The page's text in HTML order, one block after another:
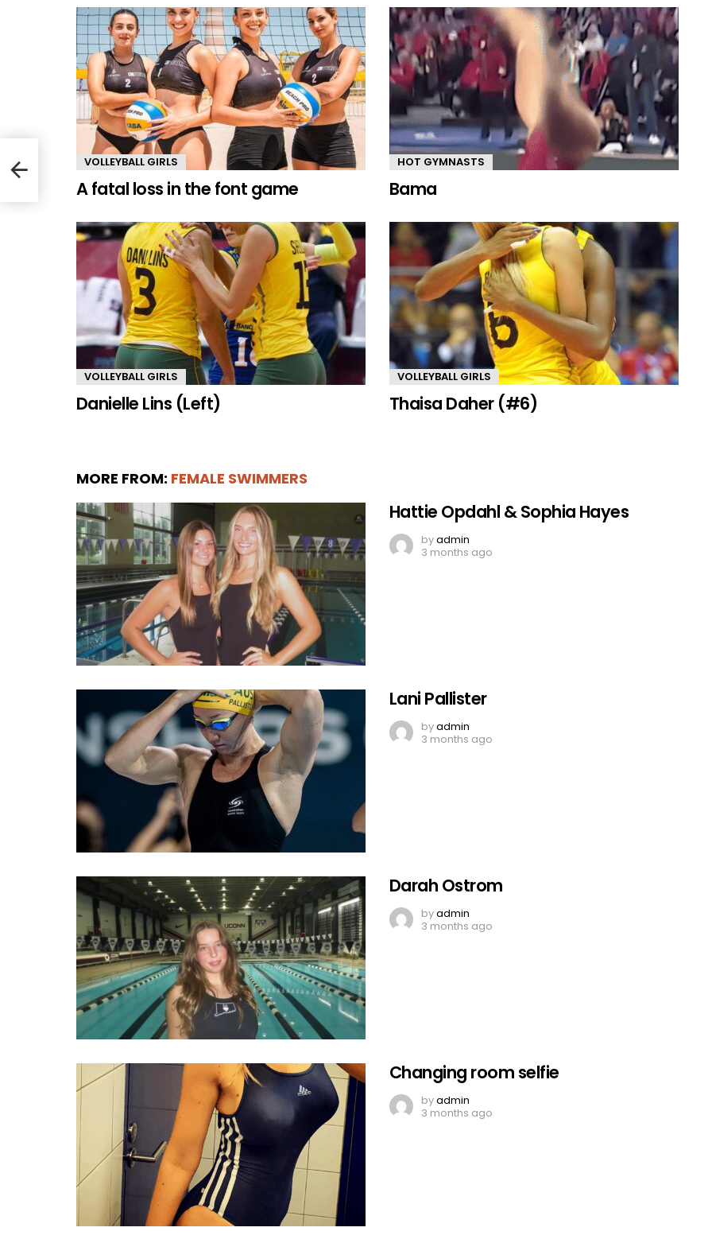
VOLLEYBALL GIRLS
A fatal loss in the font game
HOT GYMNASTS
Bama
VOLLEYBALL GIRLS
Danielle Lins (Left)
VOLLEYBALL GIRLS
Thaisa Daher (#6)
MORE FROM: FEMALE SWIMMERS
Hattie Opdahl & Sophia Hayes
byadmin
3 months ago
Lani Pallister
byadmin
3 months ago
Darah Ostrom
byadmin
3 months ago
Changing room selfie
byadmin
3 months ago